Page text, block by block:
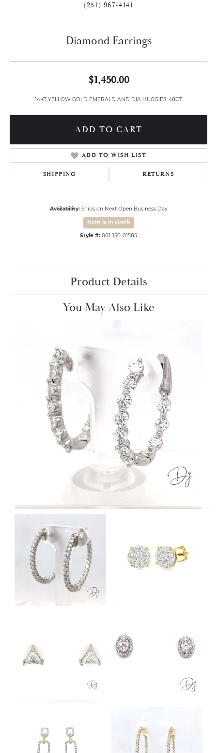
(251) 967-4141
Diamond Earrings
$1,450.00
14KT YELLOW GOLD EMERALD AND DIA HUGGIES .48CT
ADD TO CART
ADD TO WISH LIST
SHIPPING RETURNS
Availability: Ships on Next Open Business Day
Item is in stock
Style #: 001-150-01585
Product Details
You May Also Like